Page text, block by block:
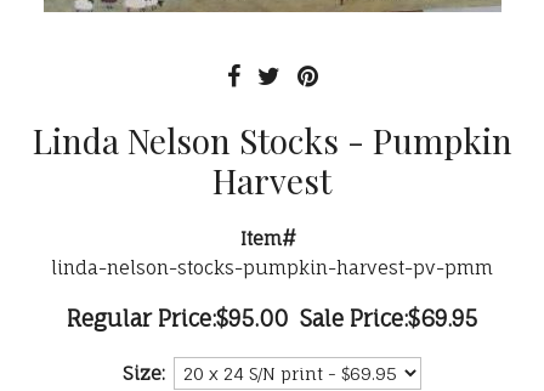
Linda Nelson Stocks - Pumpkin
Harvest
Item#
linda-nelson-stocks-pumpkin-harvest-pv-pmm
Regular Price:$95.00 Sale Price:$69.95
Size: